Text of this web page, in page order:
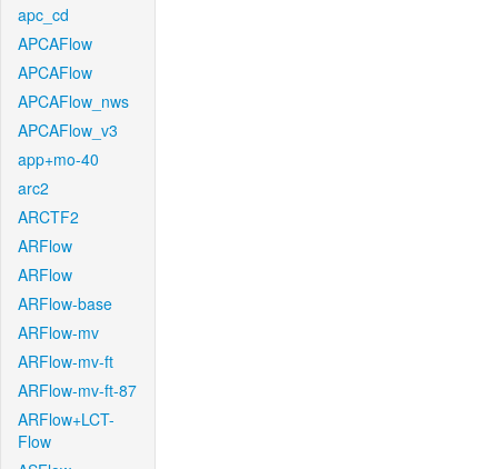
apc_cd
APCAFlow
APCAFlow
APCAFlow_nws
APCAFlow_v3
app+mo-40
arc2
ARCTF2
ARFlow
ARFlow
ARFlow-base
ARFlow-mv
ARFlow-mv-ft
ARFlow-mv-ft-87
ARFlow+LCT-
Flow